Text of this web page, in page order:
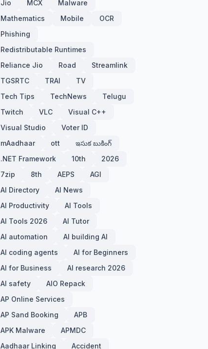
Jio
MCX
Malware
Mathematics
Mobile
OCR
Phishing
Redistributable Runtimes
Reliance Jio
Road
Streamlink
TGSRTC
TRAI
TV
Tech Tips
TechNews
Telugu
Twitch
VLC
Visual C++
Visual Studio
Voter ID
mAadhaar
ott
ఇసుక బుకింగ్
.NET Framework
10th
2026
7zip
8th AEPS
AGI
AI Directory
AI News
AI Productivity
AI Tools
AI Tools 2026
AI Tutor
AI automation
AI building AI
AI coding agents
AI for Beginners
AI for Business
AI research 2026
AI safety
AIO Repack
AP Online Services
AP Sand Booking
APB
APK Malware
APMDC
Aadhaar Linking
Accident